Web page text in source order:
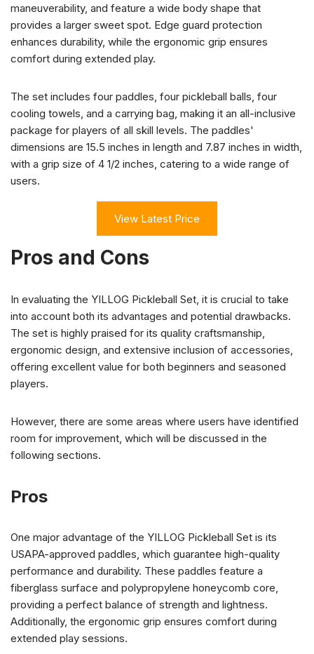
maneuverability, and feature a wide body shape that
provides a larger sweet spot. Edge guard protection
enhances durability, while the ergonomic grip ensures
comfort during extended play.
The set includes four paddles, four pickleball balls, four
cooling towels, and a carrying bag, making it an all-inclusive
package for players of all skill levels. The paddles'
dimensions are 15.5 inches in length and 7.87 inches in width,
with a grip size of 4 1/2 inches, catering to a wide range of
users.
View Latest Price
Pros and Cons
In evaluating the YILLOG Pickleball Set, it is crucial to take
into account both its advantages and potential drawbacks.
The set is highly praised for its quality craftsmanship,
ergonomic design, and extensive inclusion of accessories,
offering excellent value for both beginners and seasoned
players.
However, there are some areas where users have identified
room for improvement, which will be discussed in the
following sections.
Pros
One major advantage of the YILLOG Pickleball Set is its
USAPA-approved paddles, which guarantee high-quality
performance and durability. These paddles feature a
fiberglass surface and polypropylene honeycomb core,
providing a perfect balance of strength and lightness.
Additionally, the ergonomic grip ensures comfort during
extended play sessions.